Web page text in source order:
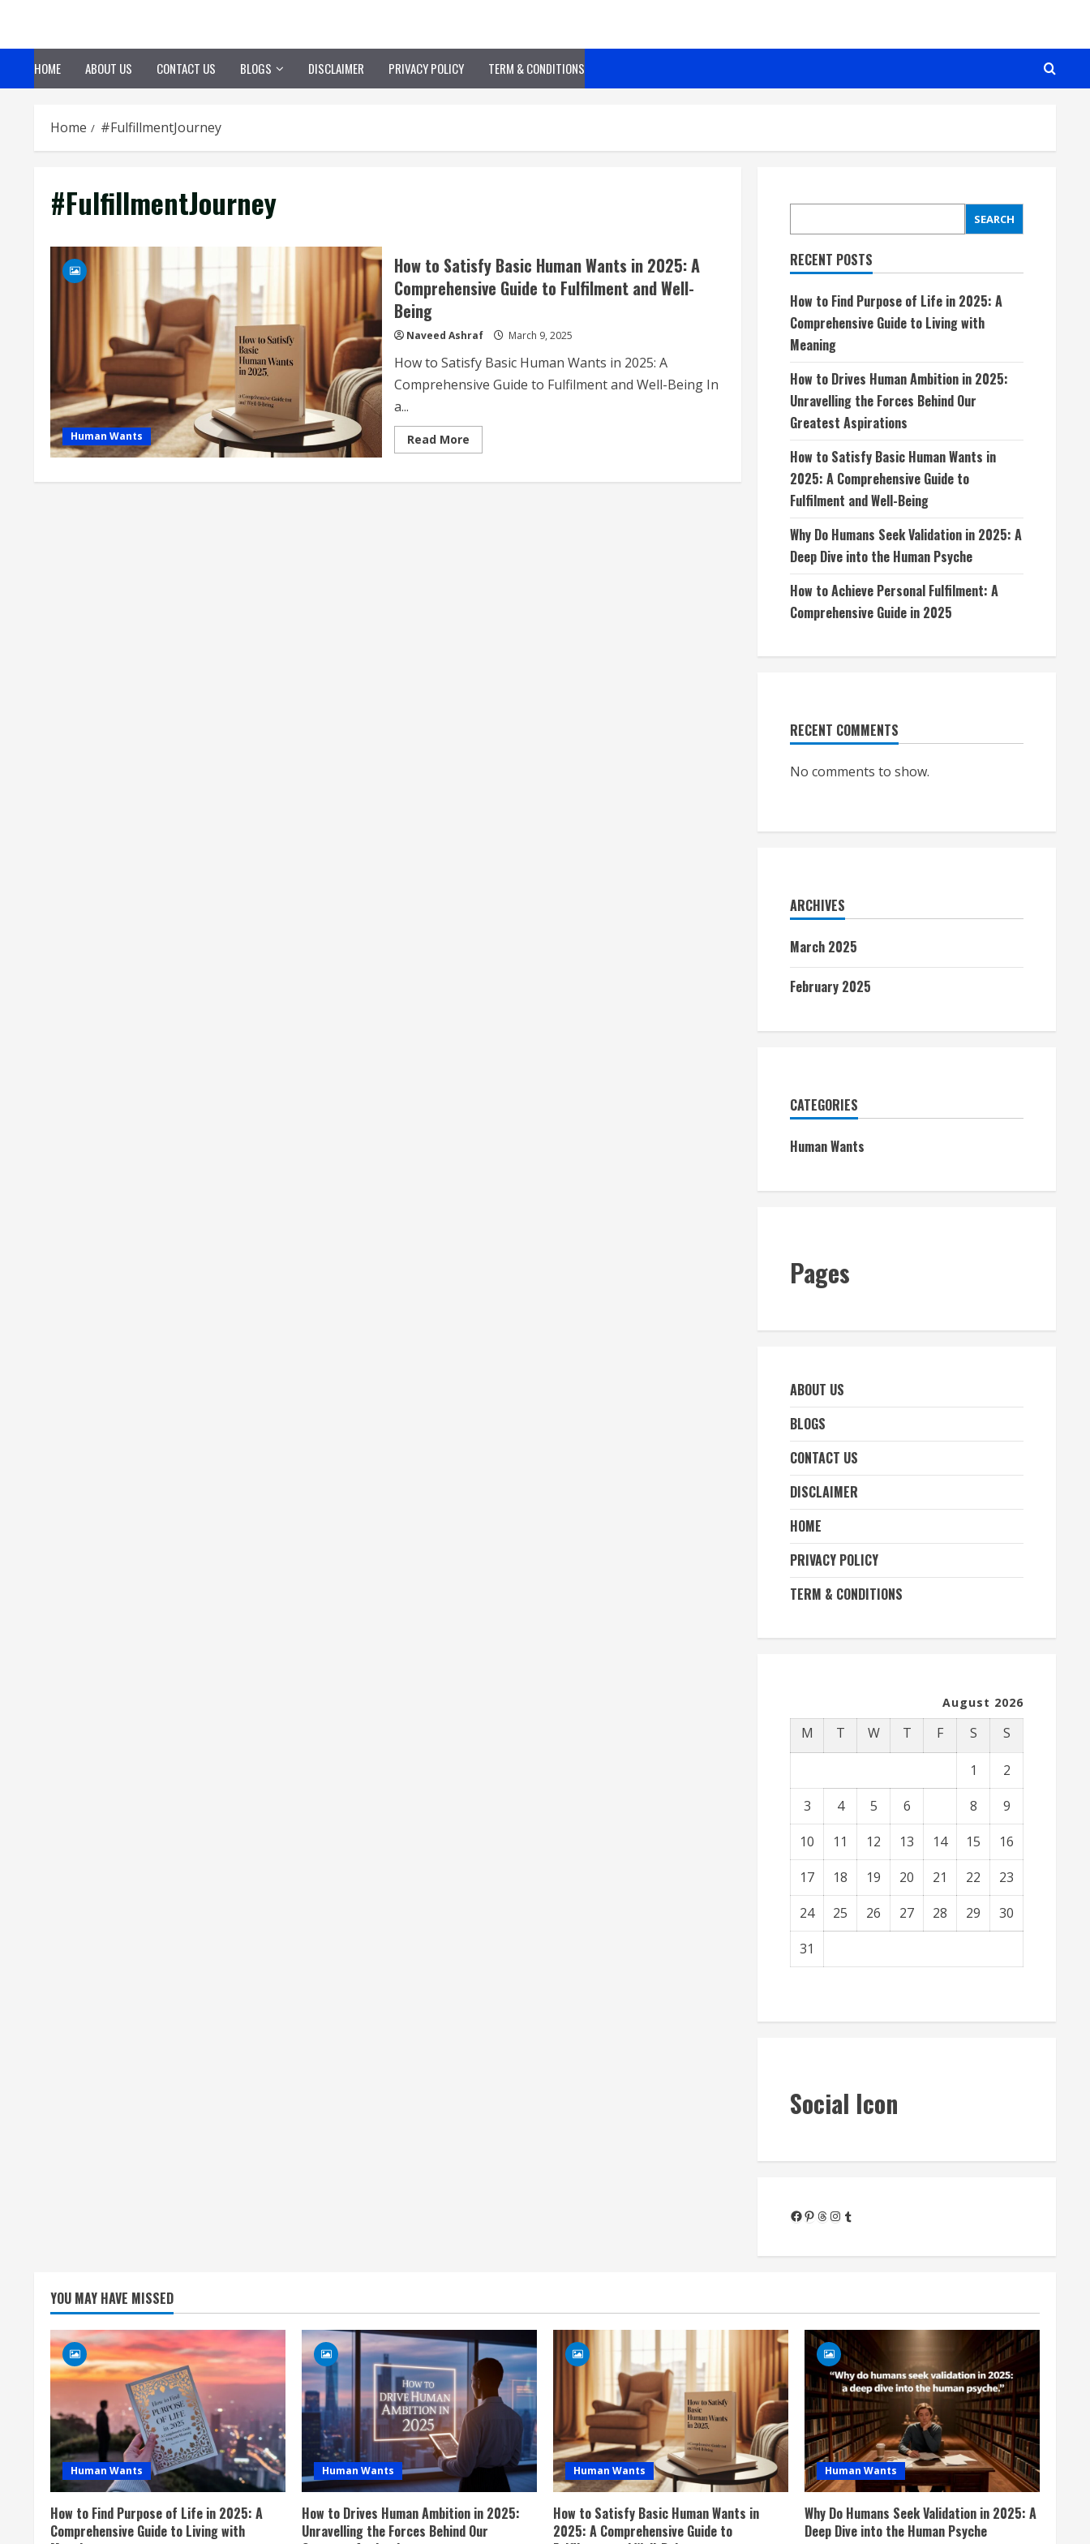
content
HOME
ABOUT US CONTACT US BLOGS DISCLAIMER PRIVACY POLICY TERM & CONDITIONS
Home #FulfillmentJourney
#FulfillmentJourney
Human Wants
How to Satisfy Basic Human Wants in 2025: A
Comprehensive Guide to Fulfilment and Well-
Being
Naveed Ashraf March 9, 2025
How to Satisfy Basic Human Wants in 2025: A
Comprehensive Guide to Fulfilment and Well-Being In
a...
Read MoreRead
more
to
SEARCH
RECENT POSTS
How to Find Purpose of Life in 2025: A
Comprehensive Guide to Living with
Meaning
How to Drives Human Ambition in 2025:
Unravelling the Forces Behind Our
Greatest Aspirations
How to Satisfy Basic Human Wants in
2025: A Comprehensive Guide to
Fulfilment and Well-Being
Why Do Humans Seek Validation in 2025: A
Deep Dive into the Human Psyche
How to Achieve Personal Fulfilment: A
Comprehensive Guide in 2025
RECENT COMMENTS
No comments to show.
ARCHIVES
March 2025
February 2025
CATEGORIES
Human Wants
Pages
ABOUT US
BLOGS
CONTACT US
DISCLAIMER
HOME
PRIVACY POLICY
TERM & CONDITIONS
August 2026
M T W T F S S
1
2
3
4 5 6 8
9
10
11 12 13 14 15
16
17
18 19 20 21 22
23
24
25 26 27 28 29
30
31
Social Icon
Facebook
Pinterest
Threads
Instagram
Tumblr
YOU MAY HAVE MISSED
Human Wants
How to Find Purpose of Life in 2025: A
Comprehensive Guide to Living with
Human Wants
How to Drives Human Ambition in 2025:
Unravelling the Forces Behind Our
Human Wants
How to Satisfy Basic Human Wants in
2025: A Comprehensive Guide to
Human Wants
Why Do Humans Seek Validation in 2025: A
Deep Dive into the Human Psyche